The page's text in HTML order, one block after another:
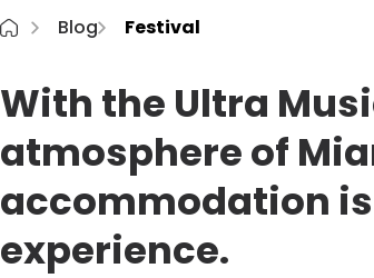
Blog Festival
With the Ultra
atmosphere of
accommodation
experience.